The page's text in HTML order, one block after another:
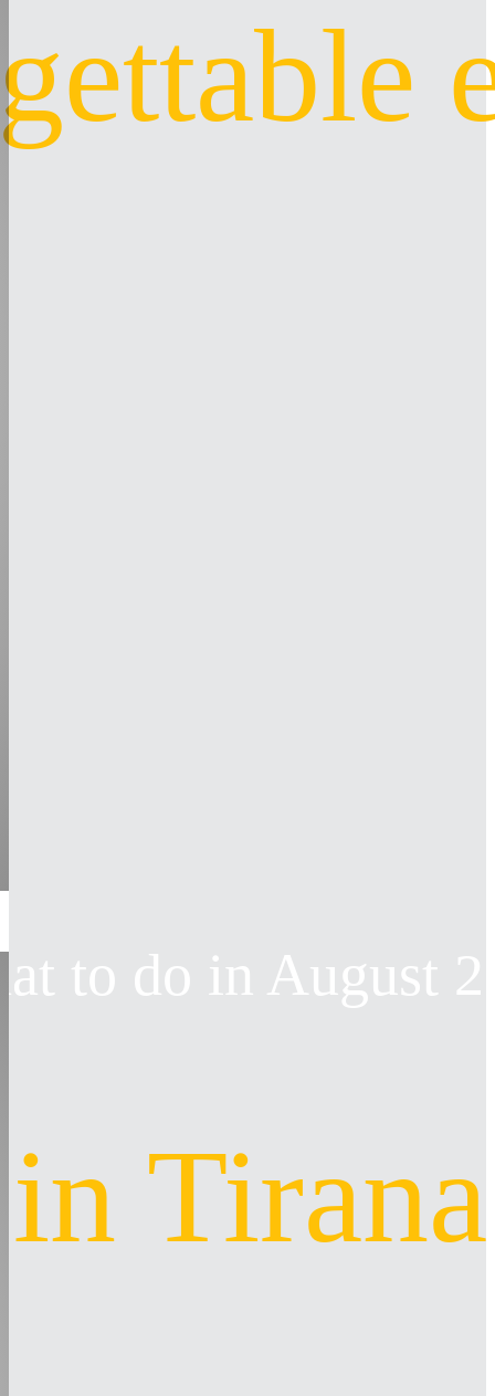
to do in August
in Tirana